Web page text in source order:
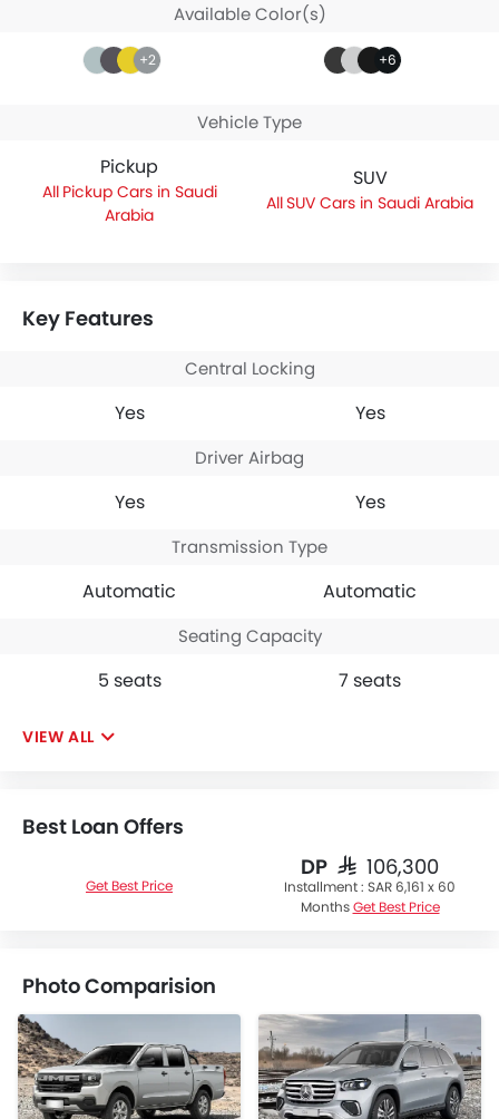
Available Color(s)
+2 +6
Vehicle Type
Pickup
Pickup Cars in Saudi
Arabia
SUV
SUV Cars in Saudi Arabia
Key Features
Central Locking
Yes Yes
Driver Airbag
Yes Yes
Transmission Type
Automatic Automatic
Seating Capacity
5 seats 7 seats
VIEW ALL
Best Loan Offers
Get Best Price
DP SAR 106,300
Installment : SAR 6,161 x 60
Months Get Best Price
Photo Comparision